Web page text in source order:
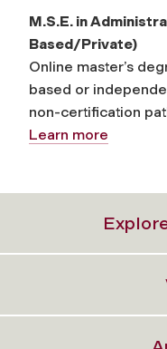
M.S.E. in
Based/Private)
Online master’s
based or
non-certification
Learn more